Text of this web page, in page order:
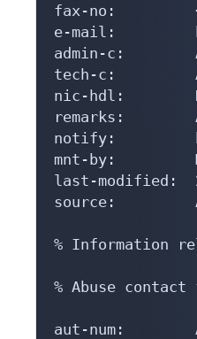
fax-no:
e-mail:
admin-c:
tech-c:
nic-hdl:
remarks:
notify:
mnt-by:
last-modified:
source:
% Information
% Abuse
aut-num: